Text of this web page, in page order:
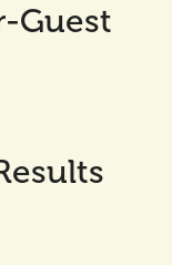
Guest